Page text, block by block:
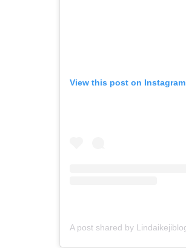
View this post on Instagram